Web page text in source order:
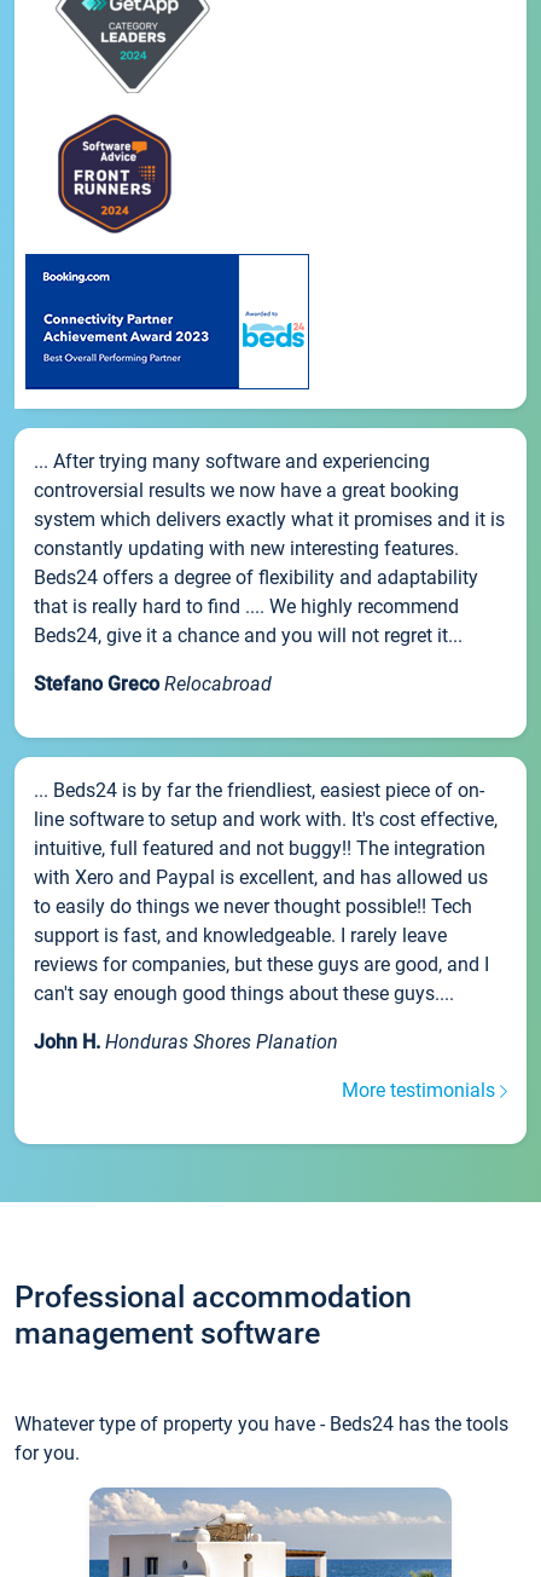
... After trying many software and experiencing
controversial results we now have a great booking
system which delivers exactly what it promises and it is
constantly updating with new interesting features.
Beds24 offers a degree of flexibility and adaptability
that is really hard to find .... We highly recommend
Beds24, give it a chance and you will not regret it...
Stefano Greco Relocabroad
... Beds24 is by far the friendliest, easiest piece of on-
line software to setup and work with. It's cost effective,
intuitive, full featured and not buggy!! The integration
with Xero and Paypal is excellent, and has allowed us
to easily do things we never thought possible!! Tech
support is fast, and knowledgeable. I rarely leave
reviews for companies, but these guys are good, and I
can't say enough good things about these guys....
John H. Honduras Shores Planation
More testimonials
Professional accommodation
management software
Whatever type of property you have - Beds24 has the tools
for you.